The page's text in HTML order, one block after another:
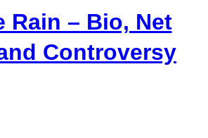
Rain – Bio, Net
Controversy